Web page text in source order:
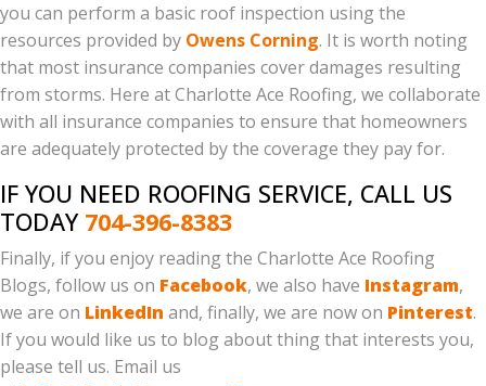
you can perform a basic roof inspection using the
resources provided by Owens Corning. It is worth noting
that most insurance companies cover damages resulting
from storms. Here at Charlotte Ace Roofing, we collaborate
with all insurance companies to ensure that homeowners
are adequately protected by the coverage they pay for.
IF YOU NEED ROOFING SERVICE, CALL US
TODAY 704-396-8383
Finally, if you enjoy reading the Charlotte Ace Roofing
Blogs, follow us on Facebook, we also have Instagram,
we are on LinkedIn and, finally, we are now on Pinterest.
If you would like us to blog about thing that interests you,
please tell us. Email us